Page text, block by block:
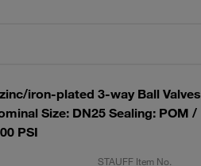
iron-plated 3-way Ball Valves
Size: DN25 Sealing: POM /
PSI
STAUFF Item No.